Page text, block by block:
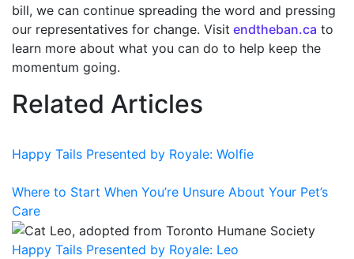
bill, we can continue spreading the word and pressing
our representatives for change. Visit endtheban.ca to
learn more about what you can do to help keep the
momentum going.
Related Articles
Happy Tails Presented by Royale: Wolfie
Where to Start When You’re Unsure About Your Pet’s
Care
Happy Tails Presented by Royale: Leo